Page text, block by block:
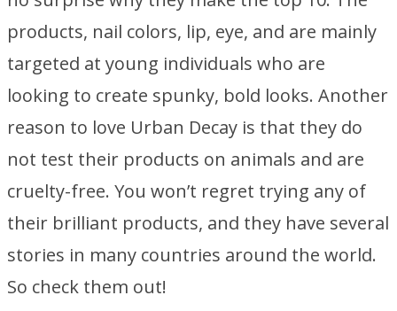
products, nail colors, lip, eye, and are mainly
targeted at young individuals who are
looking to create spunky, bold looks. Another
reason to love Urban Decay is that they do
not test their products on animals and are
cruelty-free. You won’t regret trying any of
their brilliant products, and they have several
stories in many countries around the world.
So check them out!